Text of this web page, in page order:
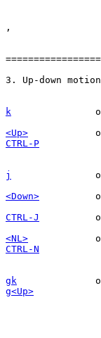
k
<Up>
CTRL-P
j
<Down>
CTRL-J
<NL>
CTRL-N
gk
g<Up>